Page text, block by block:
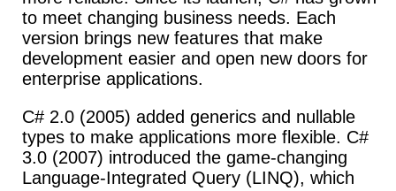
to meet changing business needs. Each
version brings new features that make
development easier and open new doors for
enterprise applications.
C# 2.0 (2005) added generics and nullable
types to make applications more flexible. C#
3.0 (2007) introduced the game-changing
Language-Integrated Query (LINQ), which